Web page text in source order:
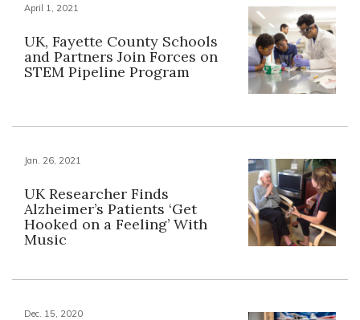
April 1, 2021
UK, Fayette County Schools
and Partners Join Forces on
STEM Pipeline Program
Jan. 26, 2021
UK Researcher Finds
Alzheimer’s Patients ‘Get
Hooked on a Feeling’ With
Music
Dec. 15, 2020